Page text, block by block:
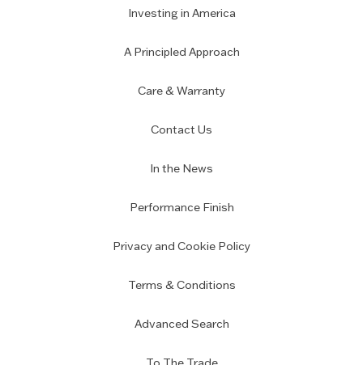
Investing in America
A Principled Approach
Care & Warranty
Contact Us
In the News
Performance Finish
Privacy and Cookie Policy
Terms & Conditions
Advanced Search